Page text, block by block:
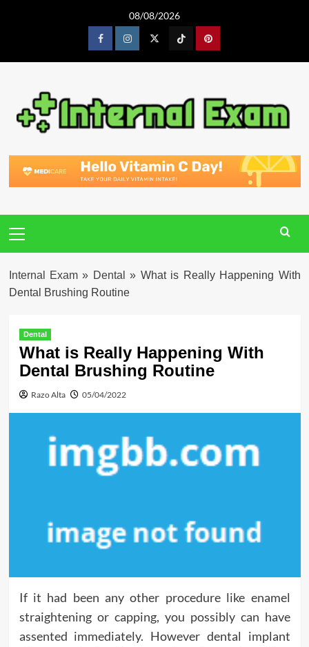
08/08/2026
FacebookInstagram TiktokPinterest
Menu
Internal Exam» Dental » What is Really Happening With
Dental Brushing Routine
Dental
What is Really Happening With
Dental Brushing Routine
Razo Alta 05/04/2022
If it had been any other procedure like enamel
straightening or capping, you possibly can have
assented immediately. However dental implant